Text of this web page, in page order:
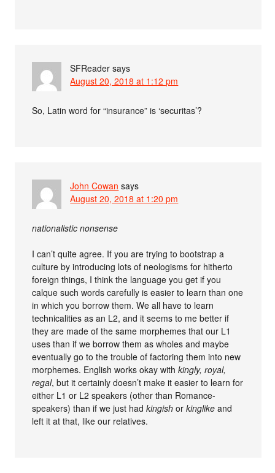
SFReader says
August 20, 2018 at 1:12 pm
So, Latin word for “insurance” is ‘securitas’?
John Cowan says
August 20, 2018 at 1:20 pm
nationalistic nonsense
I can’t quite agree. If you are trying to bootstrap a
culture by introducing lots of neologisms for hitherto
foreign things, I think the language you get if you
calque such words carefully is easier to learn than one
in which you borrow them. We all have to learn
technicalities as an L2, and it seems to me better if
they are made of the same morphemes that our L1
uses than if we borrow them as wholes and maybe
eventually go to the trouble of factoring them into new
morphemes. English works okay withkingly, royal,
regal, but it certainly doesn’t make it easier to learn for
either L1 or L2 speakers (other than Romance-
speakers) than if we just hadkingish orkinglike and
left it at that, like our relatives.